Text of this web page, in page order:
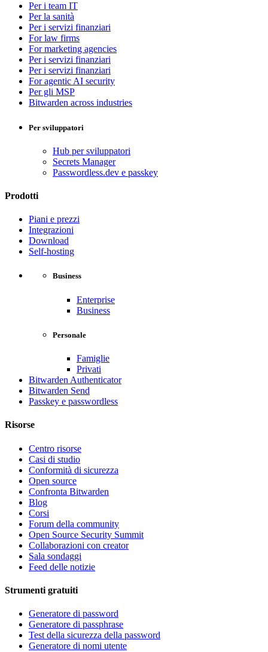
Per i team IT
Per la sanità
Per i servizi finanziari
For law firms
For marketing agencies
Per i servizi finanziari
Per i servizi finanziari
For agentic AI security
Per gli MSP
Bitwarden across industries
Per sviluppatori
Hub per sviluppatori
Secrets Manager
Passwordless.dev e passkey
Prodotti
Piani e prezzi
Integrazioni
Download
Self-hosting
Business
Enterprise
Business
Personale
Famiglie
Privati
Bitwarden Authenticator
Bitwarden Send
Passkey e passwordless
Risorse
Centro risorse
Casi di studio
Conformità di sicurezza
Open source
Confronta Bitwarden
Blog
Corsi
Forum della community
Open Source Security Summit
Collaborazioni con creator
Sala sondaggi
Feed delle notizie
Strumenti gratuiti
Generatore di password
Generatore di passphrase
Test della sicurezza della password
Generatore di nomi utente